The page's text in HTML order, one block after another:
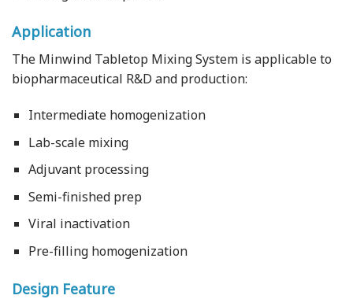
Application
The Minwind Tabletop Mixing System is applicable to
biopharmaceutical R&D and production:
Intermediate homogenization
Lab-scale mixing
Adjuvant processing
Semi-finished prep
Viral inactivation
Pre-filling homogenization
Design Feature